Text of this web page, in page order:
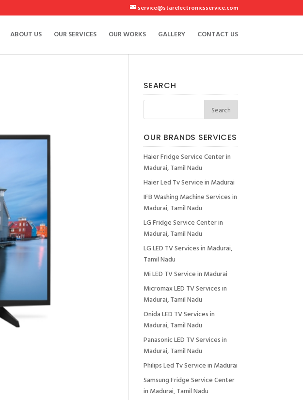
service@starelectronicsservice.com
ABOUT US OUR SERVICES OUR WORKS GALLERY CONTACT US
SEARCH
OUR BRANDS SERVICES
Haier Fridge Service Center in
Madurai, Tamil Nadu
Haier Led Tv Service in Madurai
IFB Washing Machine Services in
Madurai, Tamil Nadu
LG Fridge Service Center in
Madurai, Tamil Nadu
LG LED TV Services in Madurai,
Tamil Nadu
Mi LED TV Service in Madurai
Micromax LED TV Services in
Madurai, Tamil Nadu
Onida LED TV Services in
Madurai, Tamil Nadu
Panasonic LED TV Services in
Madurai, Tamil Nadu
Philips Led Tv Service in Madurai
Samsung Fridge Service Center
in Madurai, Tamil Nadu